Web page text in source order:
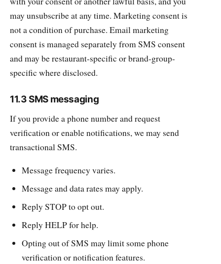
may unsubscribe at any time. Marketing consent is
not a condition of purchase. Email marketing
consent is managed separately from SMS consent
and may be restaurant-specific or brand-group-
specific where disclosed.
11.3 SMS messaging
If you provide a phone number and request
verification or enable notifications, we may send
transactional SMS.
Message frequency varies.
Message and data rates may apply.
Reply STOP to opt out.
Reply HELP for help.
Opting out of SMS may limit some phone
verification or notification features.